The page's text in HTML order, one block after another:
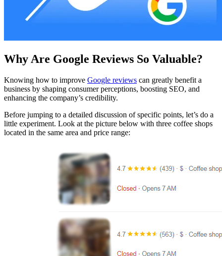
Why Are Google Reviews So Valuable?
Knowing how to improve Google reviews can greatly benefit a
business by shaping consumer perceptions, boosting SEO, and
enhancing the company’s credibility.
Before jumping to a detailed discussion of specific points, let’s do a
little experiment. Look at the picture below with three coffee shops
located in the same area and price range: